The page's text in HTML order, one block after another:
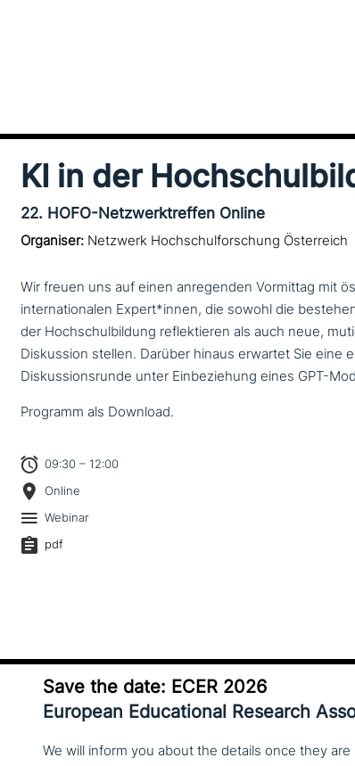
KI in der
22. HOFO-Netzwerktreffen Online
Organiser: Netzwerk Hochschulforschung Österreich
Wir freuen uns auf einen anre­gen­den Vormittag mit
inter­na­tio­na­len Expert*innen, die sowohl die
der Hochschulbildung reflek­tie­ren als auch neue,
Diskussion stellen. Darüber hinaus erwartet Sie eine
Diskussionsrunde unter Einbeziehung eines GPT-
Programm als Download.
09:30 – 12:00
Online
Webinar
pdf
Save the date: ECER 2026
European Educational Research
We will inform you about the details once they are